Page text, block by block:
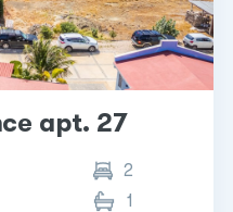
apt. 27
2
1